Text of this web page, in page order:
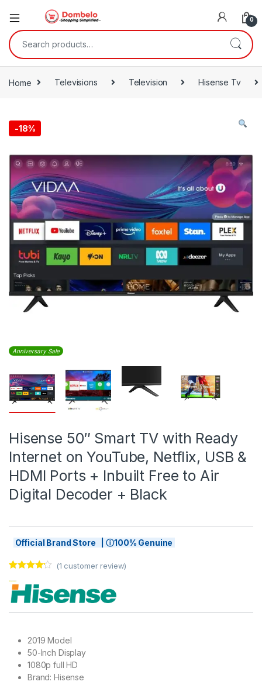
0
Search for:
Home Televisions Television Hisense Tv
-18%
Anniversary Sale
Hisense 50″ Smart TV with Ready
Internet on YouTube, Netflix, USB &
HDMI Ports + Inbuilt Free to Air
Digital Decoder + Black
Official Brand Store | ⓘ100% Genuine
out of 5
based on
customer
(1 customer review)
2019 Model
50-Inch Display
1080p full HD
Brand: Hisense